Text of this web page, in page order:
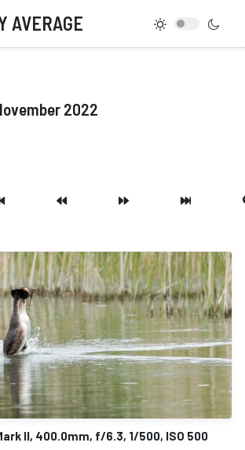
AVERAGE
2022
II, 400.0mm, f/6.3, 1/500, ISO 500